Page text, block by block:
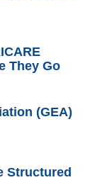
They Go
(GEA)
Structured